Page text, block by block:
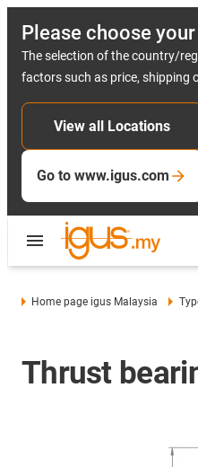
Please choose
The selection of the country/
factors such as price, shipping
View all Locations
Go to www.igus.com
Home page igus Malaysia
Thrust